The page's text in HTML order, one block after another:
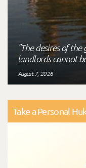
"The desires of
landlords cannot
August 7, 2026
Take a Personal